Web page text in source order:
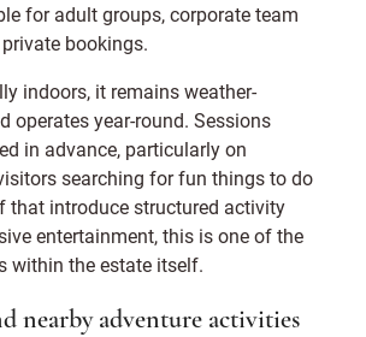
for adult groups, corporate team
bookings.
indoors, it remains weather-
operates year-round. Sessions
in advance, particularly on
searching for fun things to do
that introduce structured activity
entertainment, this is one of the
within the estate itself.
nearby adventure activities